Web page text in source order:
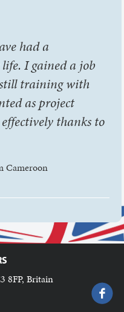
had a
I gained a job
training with
as project
thanks to
Cameroon
8FP, Britain